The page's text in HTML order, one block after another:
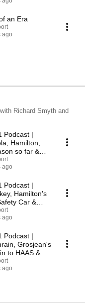
an Era
ago
Richard Smyth and
Podcast |
Hamilton,
so far &
ago
Podcast |
Hamilton's
Car &
ago
Podcast |
Grosjean's
to HAAS &
ago